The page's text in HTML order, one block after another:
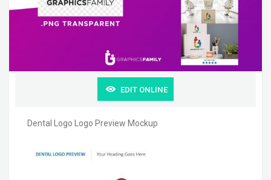
EDIT ONLINE
Dental Logo Logo Preview Mockup